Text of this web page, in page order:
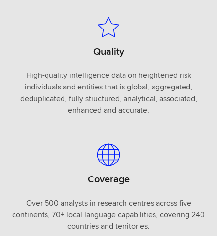
Quality
High-quality intelligence data on heightened risk
individuals and entities that is global, aggregated,
deduplicated, fully structured, analytical, associated,
enhanced and accurate.
Coverage
Over 500 analysts in research centres across five
continents, 70+ local language capabilities, covering 240
countries and territories.